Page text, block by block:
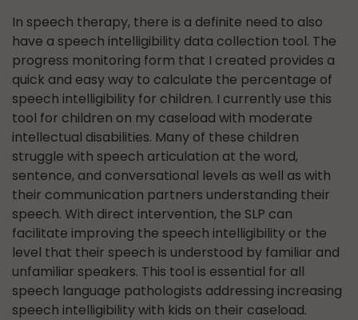
In speech therapy, there is a definite need to also
have a speech intelligibility data collection tool. The
progress monitoring form that I created provides a
quick and easy way to calculate the percentage of
speech intelligibility for children. I currently use this
tool for children on my caseload with moderate
intellectual disabilities. Many of these children
struggle with speech articulation at the word,
sentence, and conversational levels as well as with
their communication partners understanding their
speech. With direct intervention, the SLP can
facilitate improving the speech intelligibility or the
level that their speech is understood by familiar and
unfamiliar speakers. This tool is essential for all
speech language pathologists addressing increasing
speech intelligibility with kids on their caseload.